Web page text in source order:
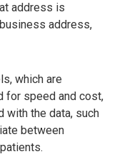
address is
address,
which are
for speed and cost,
with the data, such
between